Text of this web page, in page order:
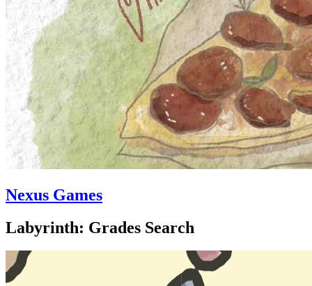
Nexus Games
Labyrinth: Grades Search